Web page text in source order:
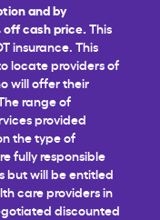
and by
off cash price. This
insurance. This
locate providers of
will offer their
range of
provided
the type of
fully responsible
but will be entitled
care providers in
discounted